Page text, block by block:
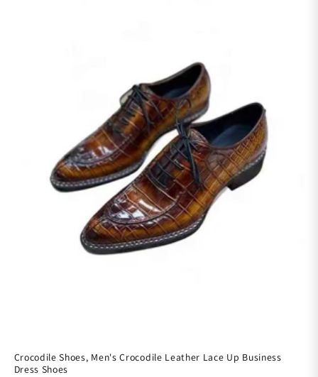
Crocodile Shoes, Men's Crocodile Leather Lace Up Business
Dress Shoes